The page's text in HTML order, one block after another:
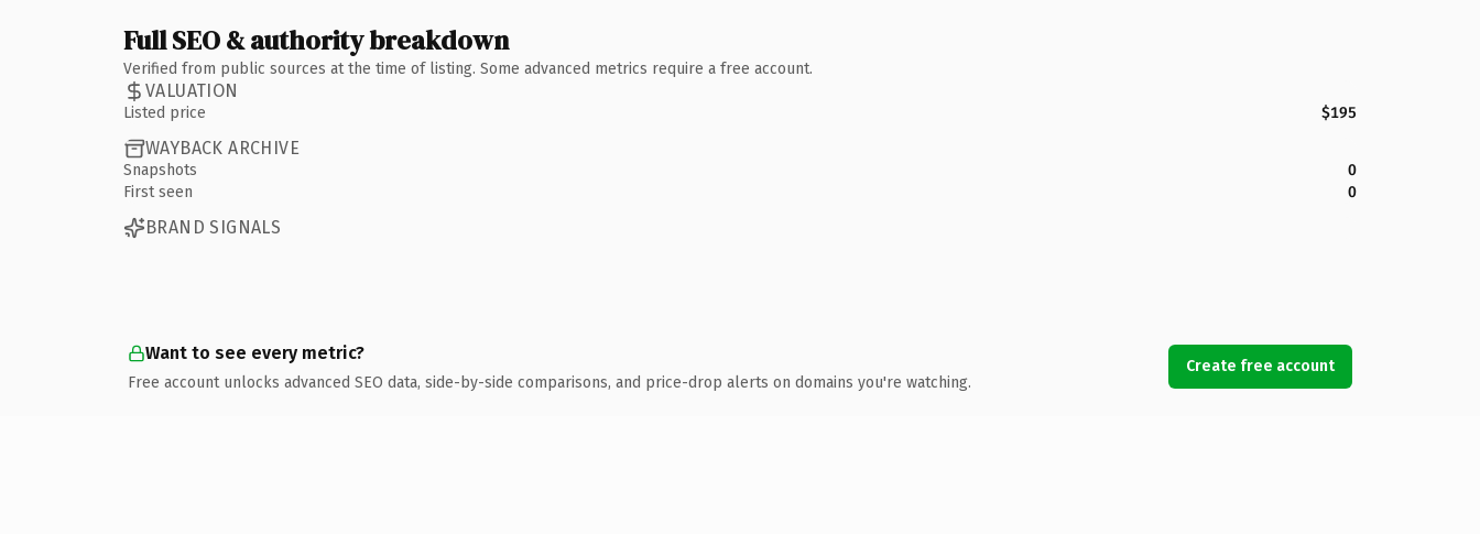
Full SEO & authority breakdown
Verified from public sources at the time of listing. Some advanced metrics require a free account.
VALUATION
Listed price $195
WAYBACK ARCHIVE
Snapshots
0
First seen
0
BRAND SIGNALS
Want to see every metric?
Free account unlocks advanced SEO data, side-by-side comparisons, and price-drop alerts on domains you're watching.
Create free account